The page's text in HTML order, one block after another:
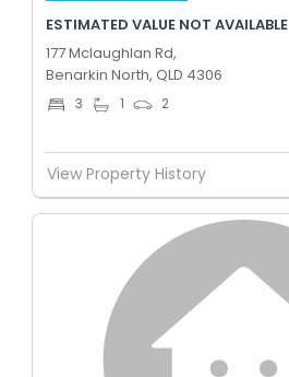
ESTIMATED VALUE NOT AVAILABLE
177 Mclaughlan Rd,
Benarkin North, QLD 4306
3 1 2
View Property History